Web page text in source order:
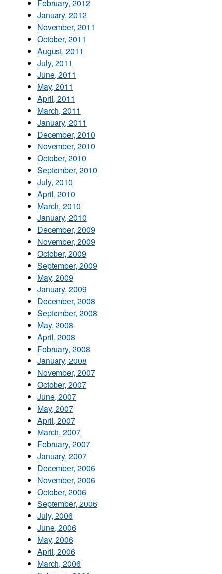
February, 2012
January, 2012
November, 2011
October, 2011
August, 2011
July, 2011
June, 2011
May, 2011
April, 2011
March, 2011
January, 2011
December, 2010
November, 2010
October, 2010
September, 2010
July, 2010
April, 2010
March, 2010
January, 2010
December, 2009
November, 2009
October, 2009
September, 2009
May, 2009
January, 2009
December, 2008
September, 2008
May, 2008
April, 2008
February, 2008
January, 2008
November, 2007
October, 2007
June, 2007
May, 2007
April, 2007
March, 2007
February, 2007
January, 2007
December, 2006
November, 2006
October, 2006
September, 2006
July, 2006
June, 2006
May, 2006
April, 2006
March, 2006